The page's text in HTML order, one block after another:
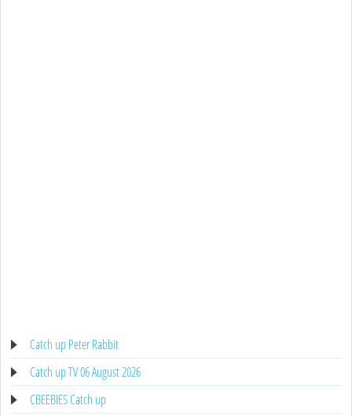
Catch up Peter Rabbit
Catch up TV 06 August 2026
CBEEBIES Catch up